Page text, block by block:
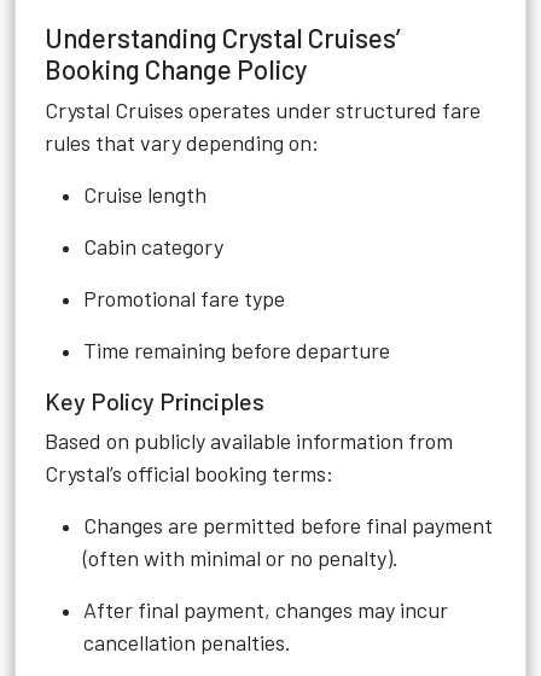
Understanding Crystal Cruises’
Booking Change Policy
Crystal Cruises operates under structured fare
rules that vary depending on:
Cruise length
Cabin category
Promotional fare type
Time remaining before departure
Key Policy Principles
Based on publicly available information from
Crystal’s official booking terms:
Changes are permitted before final payment
(often with minimal or no penalty).
After final payment, changes may incur
cancellation penalties.